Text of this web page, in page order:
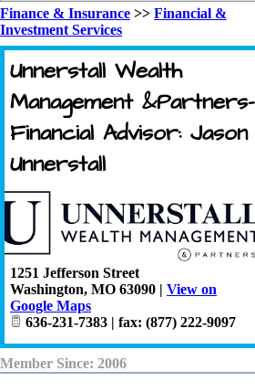
Finance & Insurance >> Financial &
Investment Services
Unnerstall Wealth
Management &Partners-
Financial Advisor: Jason
Unnerstall
1251 Jefferson Street
Washington, MO 63090 | View on
Google Maps
636-231-7383 | fax: (877) 222-9097
Member Since: 2006